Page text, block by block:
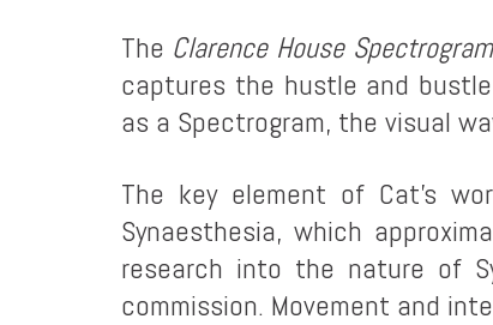
The Clarence House Spectrogram
captures the hustle and
as a Spectrogram, the visual
The key element of Cat’s
Synaesthesia, which
research into the nature of
commission. Movement and